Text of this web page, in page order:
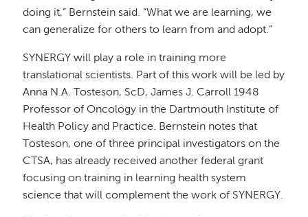
doing it,” Bernstein said. “What we are learning, we
can generalize for others to learn from and adopt.”
SYNERGY will play a role in training more
translational scientists. Part of this work will be led by
Anna N.A. Tosteson, ScD, James J. Carroll 1948
Professor of Oncology in the Dartmouth Institute of
Health Policy and Practice. Bernstein notes that
Tosteson, one of three principal investigators on the
CTSA, has already received another federal grant
focusing on training in learning health system
science that will complement the work of SYNERGY.